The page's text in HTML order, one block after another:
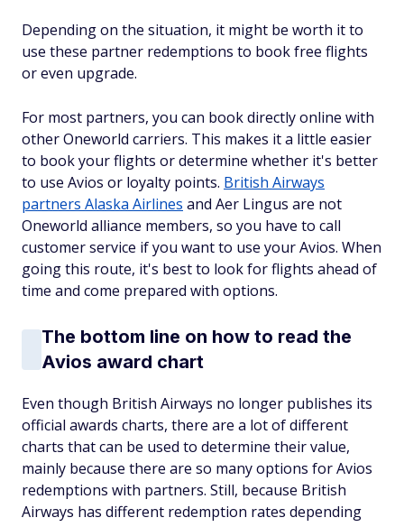
Depending on the situation, it might be worth it to
use these partner redemptions to book free flights
or even upgrade.
For most partners, you can book directly online with
other Oneworld carriers. This makes it a little easier
to book your flights or determine whether it's better
to use Avios or loyalty points. British Airways
partners Alaska Airlines and Aer Lingus are not
Oneworld alliance members, so you have to call
customer service if you want to use your Avios. When
going this route, it's best to look for flights ahead of
time and come prepared with options.
The bottom line on how to read the
Avios award chart
Even though British Airways no longer publishes its
official awards charts, there are a lot of different
charts that can be used to determine their value,
mainly because there are so many options for Avios
redemptions with partners. Still, because British
Airways has different redemption rates depending